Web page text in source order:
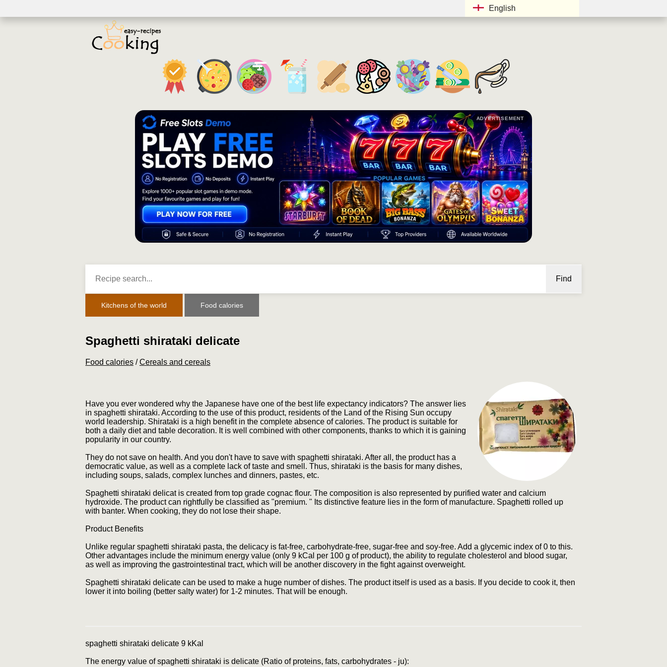
English
ADVERTISEMENT
Find
Kitchens of the world Food calories
Spaghetti shirataki delicate
Food calories /Cereals and cereals
Have you ever wondered why the Japanese have one of the best life expectancy indicators? The answer lies
in spaghetti shirataki. According to the use of this product, residents of the Land of the Rising Sun occupy
world leadership. Shirataki is a high benefit in the complete absence of calories. The product is suitable for
both a daily diet and table decoration. It is well combined with other components, thanks to which it is gaining
popularity in our country.
They do not save on health. And you don't have to save with spaghetti shirataki. After all, the product has a
democratic value, as well as a complete lack of taste and smell. Thus, shirataki is the basis for many dishes,
including soups, salads, complex lunches and dinners, pastes, etc.
Spaghetti shirataki delicat is created from top grade cognac flour. The composition is also represented by purified water and calcium
hydroxide. The product can rightfully be classified as "premium. " Its distinctive feature lies in the form of manufacture. Spaghetti rolled up
with banter. When cooking, they do not lose their shape.
Product Benefits
Unlike regular spaghetti shirataki pasta, the delicacy is fat-free, carbohydrate-free, sugar-free and soy-free. Add a glycemic index of 0 to this.
Other advantages include the minimum energy value (only 9 kCal per 100 g of product), the ability to regulate cholesterol and blood sugar,
as well as improving the gastrointestinal tract, which will be another discovery in the fight against overweight.
Spaghetti shirataki delicate can be used to make a huge number of dishes. The product itself is used as a basis. If you decide to cook it, then
lower it into boiling (better salty water) for 1-2 minutes. That will be enough.
spaghetti shirataki delicate 9 kKal
The energy value of spaghetti shirataki is delicate (Ratio of proteins, fats, carbohydrates - ju):